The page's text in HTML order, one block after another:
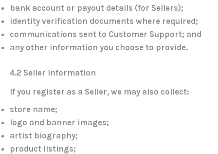
bank account or payout details (for Sellers);
identity verification documents where required;
communications sent to Customer Support; and
any other information you choose to provide.
4.2 Seller Information
If you register as a Seller, we may also collect:
store name;
logo and banner images;
artist biography;
product listings;